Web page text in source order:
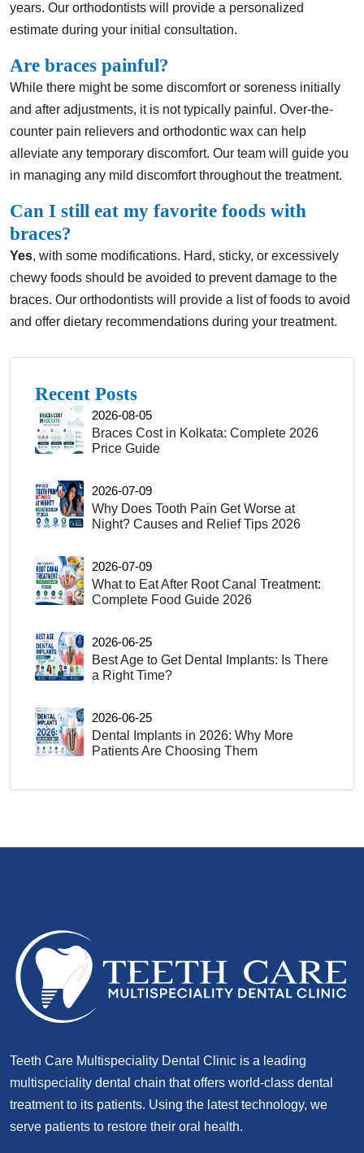
years. Our orthodontists will provide a personalized
estimate during your initial consultation.
Are braces painful?
While there might be some discomfort or soreness initially
and after adjustments, it is not typically painful. Over-the-
counter pain relievers and orthodontic wax can help
alleviate any temporary discomfort. Our team will guide you
in managing any mild discomfort throughout the treatment.
Can I still eat my favorite foods with
braces?
Yes, with some modifications. Hard, sticky, or excessively
chewy foods should be avoided to prevent damage to the
braces. Our orthodontists will provide a list of foods to avoid
and offer dietary recommendations during your treatment.
Recent Posts
2026-08-05
Braces Cost in Kolkata: Complete 2026
Price Guide
2026-07-09
Why Does Tooth Pain Get Worse at
Night? Causes and Relief Tips 2026
2026-07-09
What to Eat After Root Canal Treatment:
Complete Food Guide 2026
2026-06-25
Best Age to Get Dental Implants: Is There
a Right Time?
2026-06-25
Dental Implants in 2026: Why More
Patients Are Choosing Them
Teeth Care Multispeciality Dental Clinic is a leading
multispeciality dental chain that offers world-class dental
treatment to its patients. Using the latest technology, we
serve patients to restore their oral health.